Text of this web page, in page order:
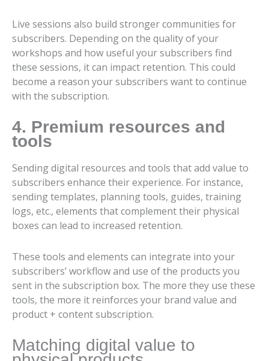
Live sessions also build stronger communities for
subscribers. Depending on the quality of your
workshops and how useful your subscribers find
these sessions, it can impact retention. This could
become a reason your subscribers want to continue
with the subscription.
4. Premium resources and
tools
Sending digital resources and tools that add value to
subscribers enhance their experience. For instance,
sending templates, planning tools, guides, training
logs, etc., elements that complement their physical
boxes can lead to increased retention.
These tools and elements can integrate into your
subscribers’ workflow and use of the products you
sent in the subscription box. The more they use these
tools, the more it reinforces your brand value and
product + content subscription.
Matching digital value to